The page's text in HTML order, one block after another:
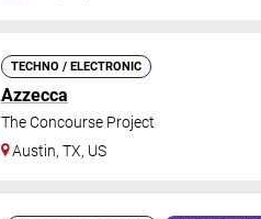
TECHNO / ELECTRONIC
Azzecca
The Concourse Project
Austin,TX, US